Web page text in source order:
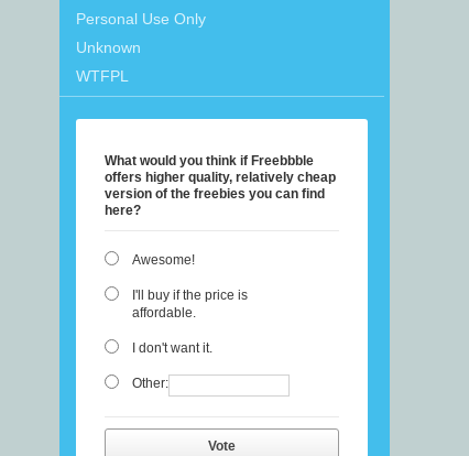
Personal Use Only
Unknown
WTFPL
What would you think if Freebbble
offers higher quality, relatively cheap
version of the freebies you can find
here?
Awesome!
I'll buy if the price is
affordable.
I don't want it.
Other:
Vote